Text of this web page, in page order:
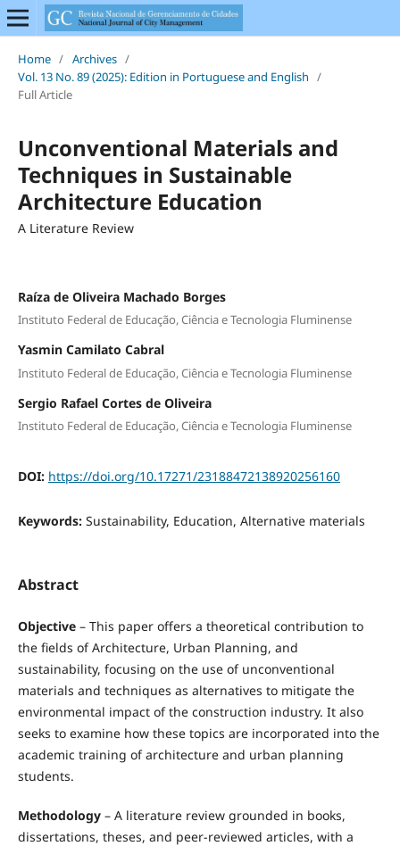
Home / Archives /
Vol. 13 No. 89 (2025): Edition in Portuguese and English /
Full Article
Unconventional Materials and
Techniques in Sustainable
Architecture Education
A Literature Review
Raíza de Oliveira Machado Borges
Instituto Federal de Educação, Ciência e Tecnologia Fluminense
Yasmin Camilato Cabral
Instituto Federal de Educação, Ciência e Tecnologia Fluminense
Sergio Rafael Cortes de Oliveira
Instituto Federal de Educação, Ciência e Tecnologia Fluminense
DOI: https://doi.org/10.17271/23188472138920256160
Keywords: Sustainability, Education, Alternative materials
Abstract
Objective– This paper offers a theoretical contribution to
the fields of Architecture, Urban Planning, and
sustainability, focusing on the use of unconventional
materials and techniques as alternatives to mitigate the
environmental impact of the construction industry. It also
seeks to examine how these topics are incorporated into the
academic training of architecture and urban planning
students.
Methodology– A literature review grounded in books,
dissertations, theses, and peer-reviewed articles, with a